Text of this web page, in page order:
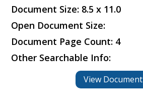
Document Size: 8.5 x 11.0
Open Document Size:
Document Page Count: 4
Other Searchable Info:
View Document